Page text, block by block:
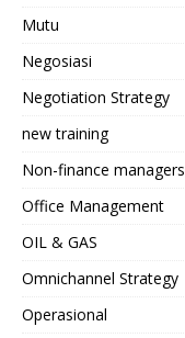
Mutu
Negosiasi
Negotiation Strategy
new training
Non-finance managers
Office Management
OIL & GAS
Omnichannel Strategy
Operasional